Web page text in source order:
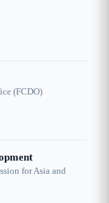
(FCDO)
for Asia and